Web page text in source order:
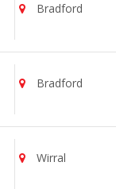
Bradford
Bradford
Wirral